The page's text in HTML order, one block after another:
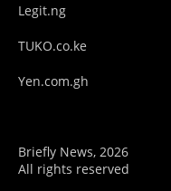
Legit.ng
TUKO.co.ke
Yen.com.gh
Briefly News, 2026
All rights reserved